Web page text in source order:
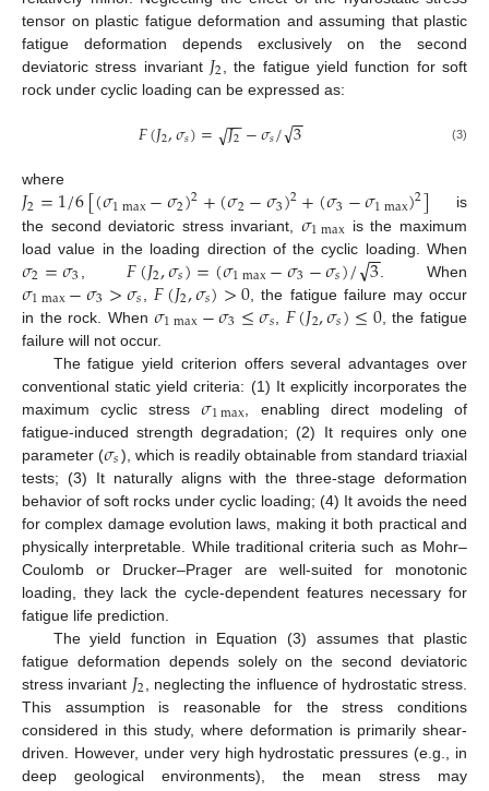
tensor on plastic fatigue deformation and assuming that plastic
fatigue deformation depends exclusively on the second
deviatoric stress invariant 𝐽2 , the fatigue yield function for soft
rock under cyclic loading can be expressed as:
𝐹(𝐽2,𝜎𝑠)= 𝐽2
−
−
√ −𝜎𝑠/3
−
−
√ (3)
where
𝐽2=1/6[(𝜎1max−𝜎2)2+(𝜎2−𝜎3)2+(𝜎3−𝜎1max)2] is
the second deviatoric stress invariant,𝜎1max is the maximum
load value in the loading direction of the cyclic loading. When
𝜎2=𝜎3 𝐹(𝐽2,𝜎𝑠)=(𝜎1max−𝜎3−𝜎𝑠)/3
−
−
√ . When
𝜎1max−𝜎3>𝜎𝑠 𝐹(𝐽2,𝜎𝑠)>0 , the fatigue failure may occur
in the rock. When𝜎1max−𝜎3≤𝜎𝑠 𝐹(𝐽2,𝜎𝑠)≤0, the fatigue
failure will not occur.
The fatigue yield criterion offers several advantages over
conventional static yield criteria: (1) It explicitly incorporates the
maximum cyclic stress𝜎1max , enabling direct modeling of
fatigue-induced strength degradation; (2) It requires only one
parameter (𝜎𝑠), which is readily obtainable from standard triaxial
tests; (3) It naturally aligns with the three-stage deformation
behavior of soft rocks under cyclic loading; (4) It avoids the need
for complex damage evolution laws, making it both practical and
physically interpretable. While traditional criteria such as Mohr–
Coulomb or Drucker–Prager are well-suited for monotonic
loading, they lack the cycle-dependent features necessary for
fatigue life prediction.
The yield function in Equation (3) assumes that plastic
fatigue deformation depends solely on the second deviatoric
stress invariant 𝐽2 , neglecting the influence of hydrostatic stress.
This assumption is reasonable for the stress conditions
considered in this study, where deformation is primarily shear-
driven. However, under very high hydrostatic pressures (e.g., in
deep geological environments), the mean stress may